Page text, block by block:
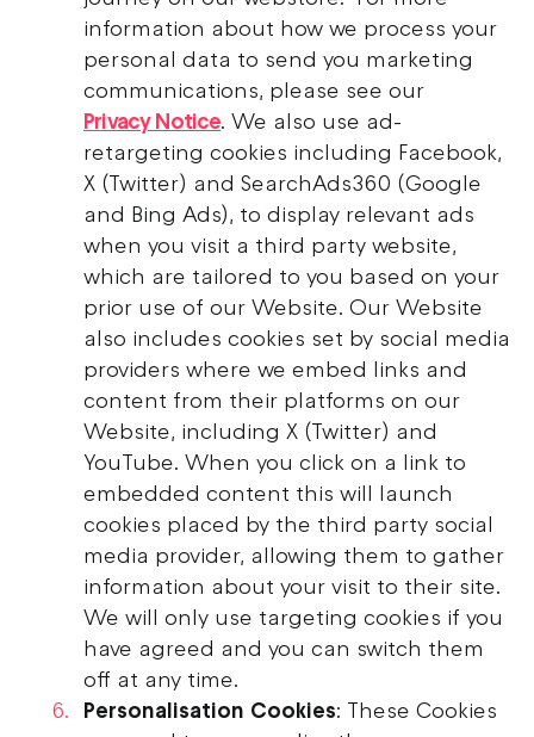
information about how we process your
personal data to send you marketing
communications, please see our
Privacy Notice. We also use ad-
retargeting cookies including Facebook,
X (Twitter) and SearchAds360 (Google
and Bing Ads), to display relevant ads
when you visit a third party website,
which are tailored to you based on your
prior use of our Website. Our Website
also includes cookies set by social media
providers where we embed links and
content from their platforms on our
Website, including X (Twitter) and
YouTube. When you click on a link to
embedded content this will launch
cookies placed by the third party social
media provider, allowing them to gather
information about your visit to their site.
We will only use targeting cookies if you
have agreed and you can switch them
off at any time.
Personalisation Cookies: These Cookies